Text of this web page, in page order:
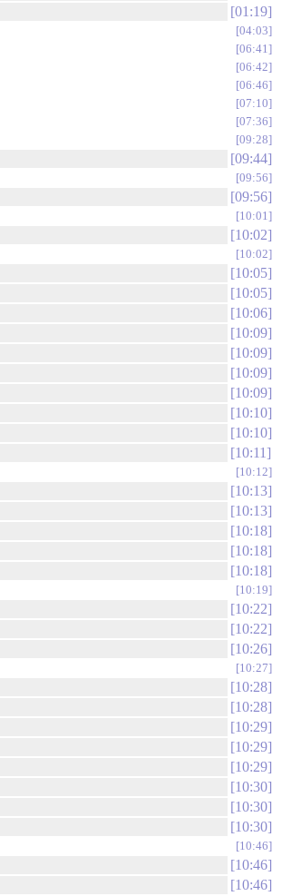
01:19
04:03
06:41
06:42
06:46
07:10
07:36
09:28
09:44
09:56
09:56
10:01
10:02
10:02
10:05
10:05
10:06
10:09
10:09
10:09
10:09
10:10
10:10
10:11
10:12
10:13
10:13
10:18
10:18
10:18
10:19
10:22
10:22
10:26
10:27
10:28
10:28
10:29
10:29
10:29
10:30
10:30
10:30
10:46
10:46
10:46